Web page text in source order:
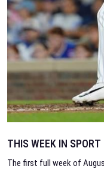
THIS WEEK IN SPORT
The first full week of